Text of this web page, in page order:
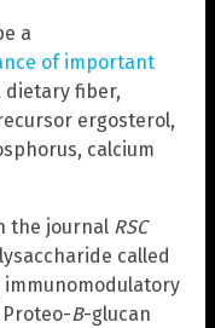
a
of important
dietary fiber,
ergosterol,
calcium
the journal RSC
called
B-glucan